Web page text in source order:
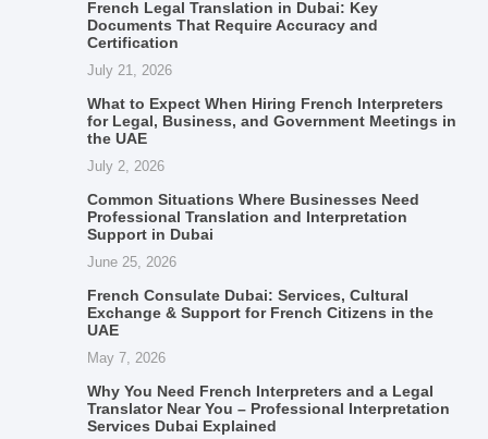
French Legal Translation in Dubai: Key
Documents That Require Accuracy and
Certification
July 21, 2026
What to Expect When Hiring French Interpreters
for Legal, Business, and Government Meetings in
the UAE
July 2, 2026
Common Situations Where Businesses Need
Professional Translation and Interpretation
Support in Dubai
June 25, 2026
French Consulate Dubai: Services, Cultural
Exchange & Support for French Citizens in the
UAE
May 7, 2026
Why You Need French Interpreters and a Legal
Translator Near You – Professional Interpretation
Services Dubai Explained